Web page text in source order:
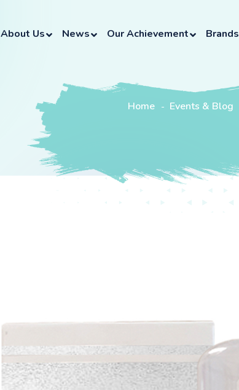
About Us News Our Achievement Brands
Home Events & Blog